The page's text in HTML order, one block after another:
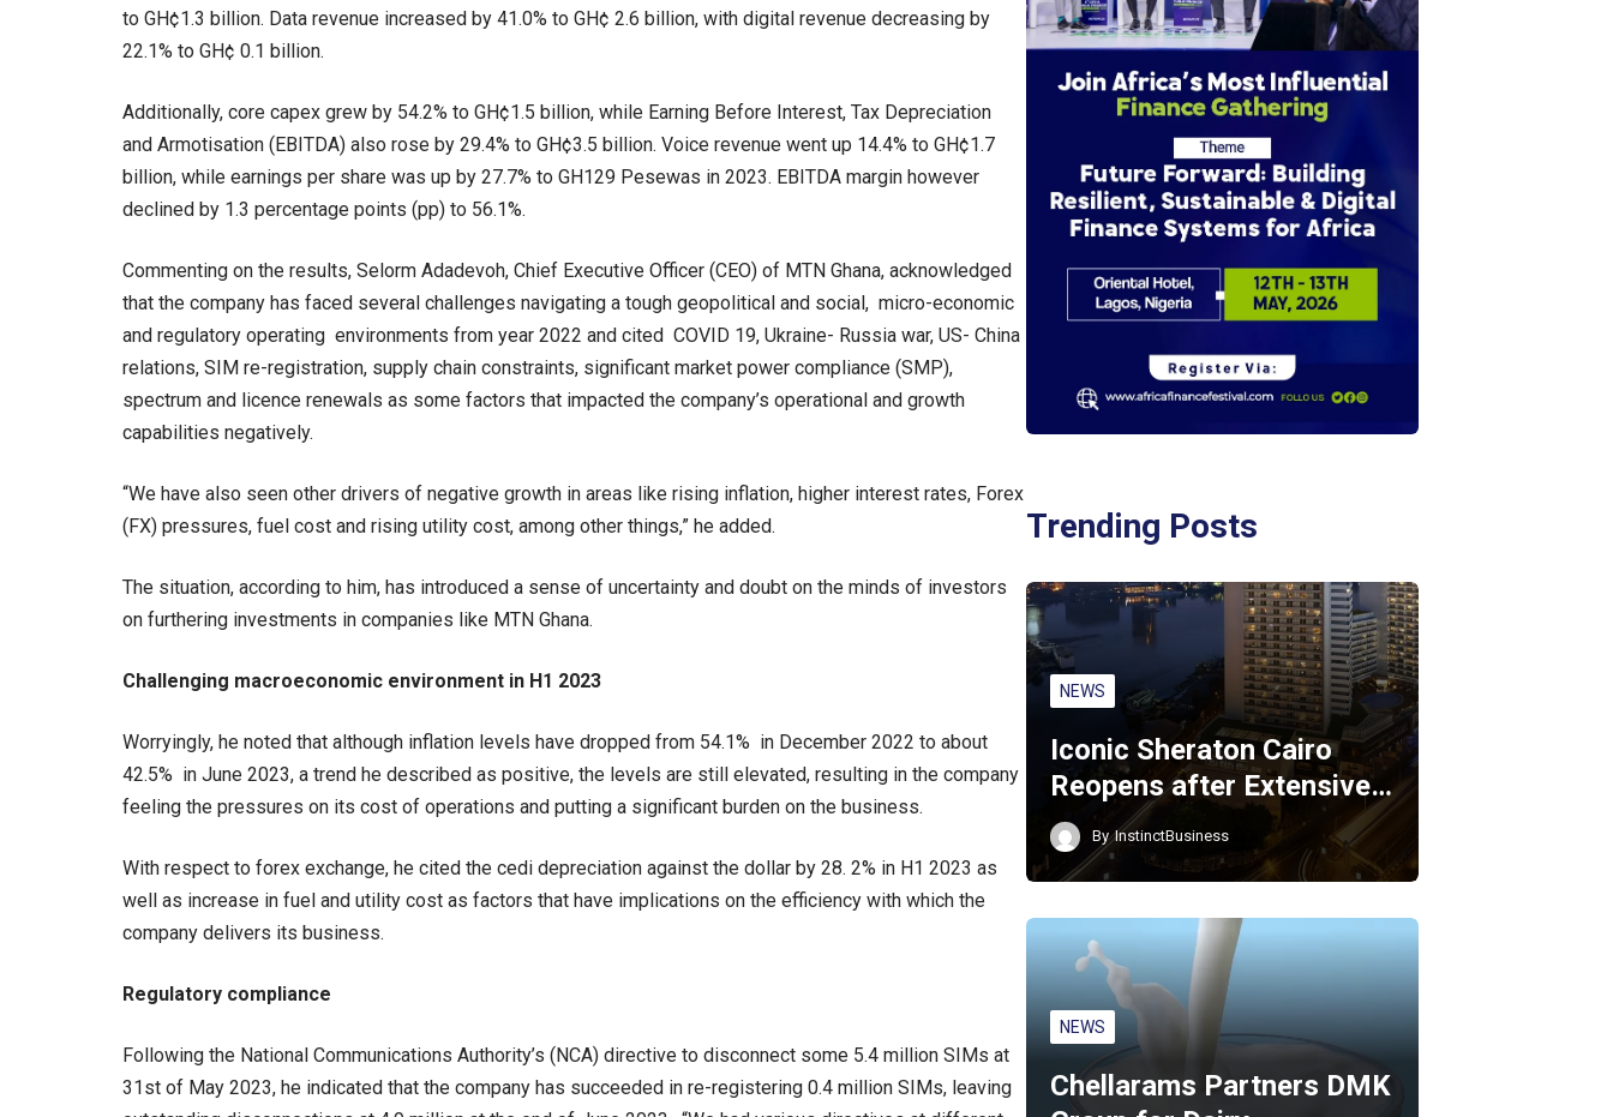
to GH¢1.3 billion. Data revenue increased by 41.0% to GH¢ 2.6 billion, with digital revenue decreasing by
22.1% to GH¢ 0.1 billion.
Additionally, core capex grew by 54.2% to GH¢1.5 billion, while Earning Before Interest, Tax Depreciation
and Armotisation (EBITDA) also rose by 29.4% to GH¢3.5 billion. Voice revenue went up 14.4% to GH¢1.7
billion, while earnings per share was up by 27.7% to GH129 Pesewas in 2023. EBITDA margin however
declined by 1.3 percentage points (pp) to 56.1%.
Commenting on the results, Selorm Adadevoh, Chief Executive Officer (CEO) of MTN Ghana, acknowledged
that the company has faced several challenges navigating a tough geopolitical and social, micro-economic
and regulatory operating environments from year 2022 and cited COVID 19, Ukraine- Russia war, US- China
relations, SIM re-registration, supply chain constraints, significant market power compliance (SMP),
spectrum and licence renewals as some factors that impacted the company’s operational and growth
capabilities negatively.
“We have also seen other drivers of negative growth in areas like rising inflation, higher interest rates, Forex
(FX) pressures, fuel cost and rising utility cost, among other things,” he added.
The situation, according to him, has introduced a sense of uncertainty and doubt on the minds of investors
on furthering investments in companies like MTN Ghana.
Challenging macroeconomic environment in H1 2023
Worryingly, he noted that although inflation levels have dropped from 54.1% in December 2022 to about
42.5% in June 2023, a trend he described as positive, the levels are still elevated, resulting in the company
feeling the pressures on its cost of operations and putting a significant burden on the business.
With respect to forex exchange, he cited the cedi depreciation against the dollar by 28. 2% in H1 2023 as
well as increase in fuel and utility cost as factors that have implications on the efficiency with which the
company delivers its business.
Regulatory compliance
Following the National Communications Authority’s (NCA) directive to disconnect some 5.4 million SIMs at
31st of May 2023, he indicated that the company has succeeded in re-registering 0.4 million SIMs, leaving
Trending Posts
NEWS
Iconic Sheraton Cairo
Reopens after Extensive…
By InstinctBusiness
NEWS
Chellarams Partners DMK